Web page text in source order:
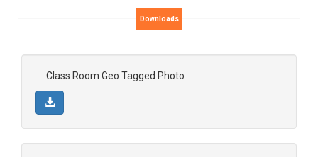
Downloads
Class Room Geo Tagged Photo